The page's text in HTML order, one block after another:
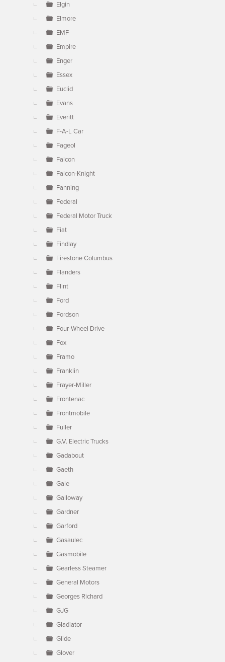
Elgin
Elmore
EMF
Empire
Enger
Essex
Euclid
Evans
Everitt
F-A-L Car
Fageol
Falcon
Falcon-Knight
Fanning
Federal
Federal Motor Truck
Fiat
Findlay
Firestone Columbus
Flanders
Flint
Ford
Fordson
Four-Wheel Drive
Fox
Framo
Franklin
Frayer-Miller
Frontenac
Frontmobile
Fuller
G.V. Electric Trucks
Gadabout
Gaeth
Gale
Galloway
Gardner
Garford
Gasaulec
Gasmobile
Gearless Steamer
General Motors
Georges Richard
GJG
Gladiator
Glide
Glover